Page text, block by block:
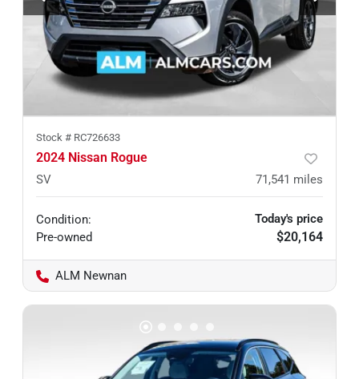
Stock # RC726633
2024 Nissan Rogue
SV 71,541 miles
Condition:
Pre-owned
Today's price
$20,164
ALM Newnan